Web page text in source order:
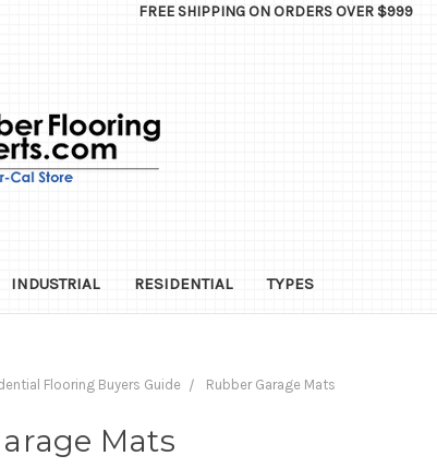
FREE SHIPPING ON ORDERS OVER $999
INDUSTRIAL RESIDENTIAL TYPES
Flooring Buyers Guide Rubber Garage Mats
Mats